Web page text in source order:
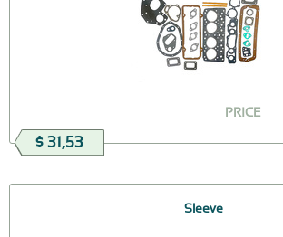
PRICE
$ 31,53
Sleeve